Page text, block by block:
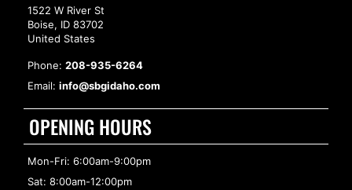
1522 W River St
Boise, ID 83702
United States
Phone: 208-935-6264
Email: info@sbgidaho.com
OPENING HOURS
Mon-Fri: 6:00am-9:00pm
Sat: 8:00am-12:00pm